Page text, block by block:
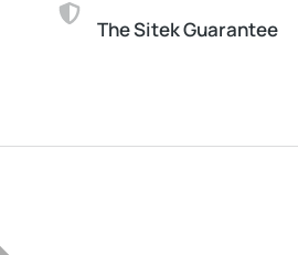
The Sitek Guarantee